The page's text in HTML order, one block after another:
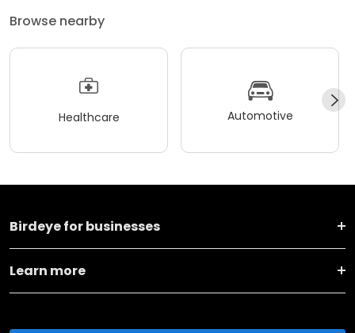
Browse nearby
Healthcare Automotive
Birdeye for businesses
Learn more